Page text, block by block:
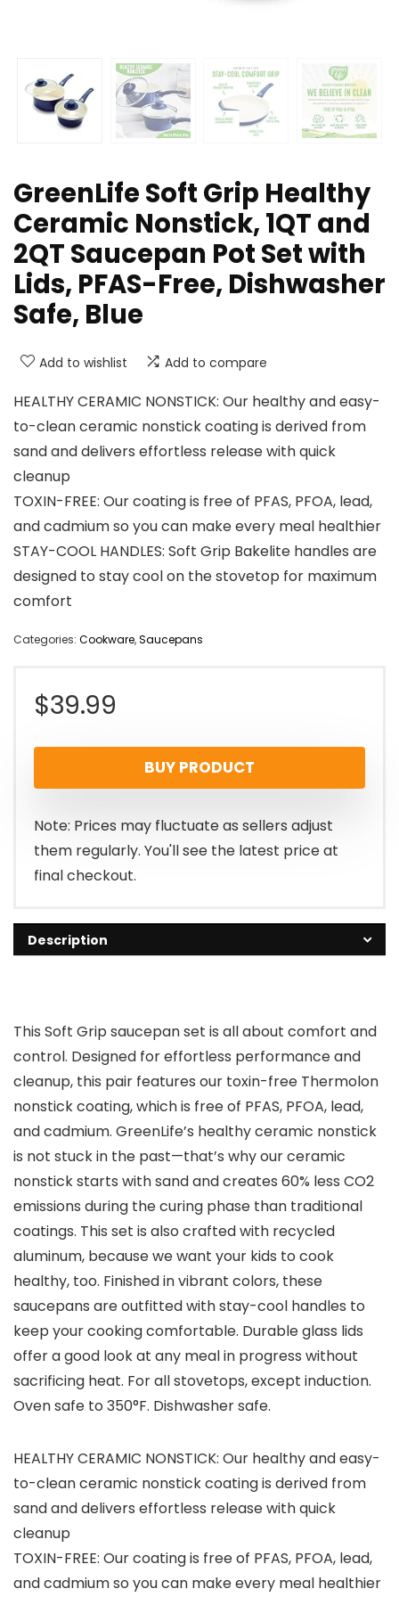
GreenLife Soft Grip Healthy
Ceramic Nonstick, 1QT and
2QT Saucepan Pot Set with
Lids, PFAS-Free, Dishwasher
Safe, Blue
Add to wishlist Add to compare
HEALTHY CERAMIC NONSTICK: Our healthy and easy-
to-clean ceramic nonstick coating is derived from
sand and delivers effortless release with quick
cleanup
TOXIN-FREE: Our coating is free of PFAS, PFOA, lead,
and cadmium so you can make every meal healthier
STAY-COOL HANDLES: Soft Grip Bakelite handles are
designed to stay cool on the stovetop for maximum
comfort
Categories: Cookware,Saucepans
$39.99
BUY PRODUCT
Note: Prices may fluctuate as sellers adjust
them regularly. You'll see the latest price at
final checkout.
Description
This Soft Grip saucepan set is all about comfort and
control. Designed for effortless performance and
cleanup, this pair features our toxin-free Thermolon
nonstick coating, which is free of PFAS, PFOA, lead,
and cadmium. GreenLife’s healthy ceramic nonstick
is not stuck in the past—that’s why our ceramic
nonstick starts with sand and creates 60% less CO2
emissions during the curing phase than traditional
coatings. This set is also crafted with recycled
aluminum, because we want your kids to cook
healthy, too. Finished in vibrant colors, these
saucepans are outfitted with stay-cool handles to
keep your cooking comfortable. Durable glass lids
offer a good look at any meal in progress without
sacrificing heat. For all stovetops, except induction.
Oven safe to 350°F. Dishwasher safe.
HEALTHY CERAMIC NONSTICK: Our healthy and easy-
to-clean ceramic nonstick coating is derived from
sand and delivers effortless release with quick
cleanup
TOXIN-FREE: Our coating is free of PFAS, PFOA, lead,
and cadmium so you can make every meal healthier